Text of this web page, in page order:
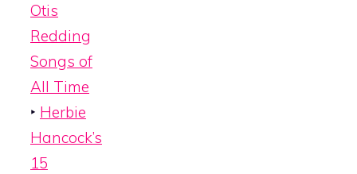
Otis
Redding
Songs of
All Time
‣ Herbie
Hancock’s
15